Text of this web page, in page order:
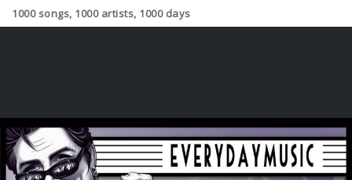
1000 songs, 1000 artists, 1000 days